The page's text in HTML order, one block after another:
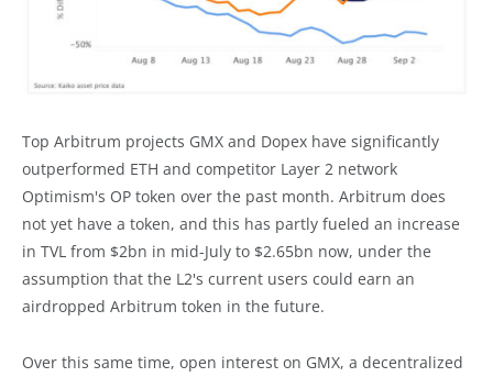
Top Arbitrum projects GMX and Dopex have significantly
outperformed ETH and competitor Layer 2 network
Optimism's OP token over the past month. Arbitrum does
not yet have a token, and this has partly fueled an increase
in TVL from $2bn in mid-July to $2.65bn now, under the
assumption that the L2's current users could earn an
airdropped Arbitrum token in the future.
Over this same time, open interest on GMX, a decentralized